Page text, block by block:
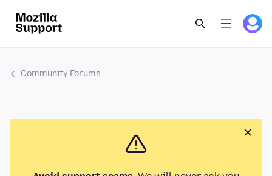
Community Forums